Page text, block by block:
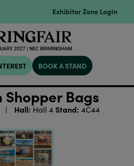
Exhibitor Zone Login
BOOK A STAND
Shopper Bags
Hall: Hall 4 Stand: 4C44